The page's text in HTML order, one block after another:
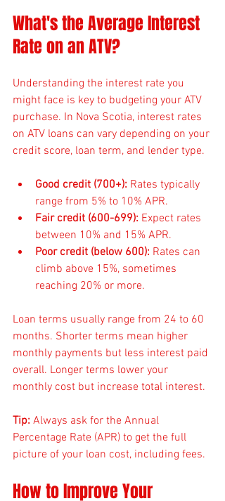
What's the Average Interest
Rate on an ATV?
Understanding the interest rate you
might face is key to budgeting your ATV
purchase. In Nova Scotia, interest rates
on ATV loans can vary depending on your
credit score, loan term, and lender type.
Good credit (700+): Rates typically
range from 5% to 10% APR.
Fair credit (600-699): Expect rates
between 10% and 15% APR.
Poor credit (below 600): Rates can
climb above 15%, sometimes
reaching 20% or more.
Loan terms usually range from 24 to 60
months. Shorter terms mean higher
monthly payments but less interest paid
overall. Longer terms lower your
monthly cost but increase total interest.
Tip: Always ask for the Annual
Percentage Rate (APR) to get the full
picture of your loan cost, including fees.
How to Improve Your